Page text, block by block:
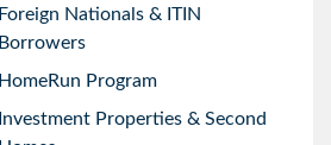
Foreign Nationals & ITIN
Borrowers
HomeRun Program
Investment Properties & Second